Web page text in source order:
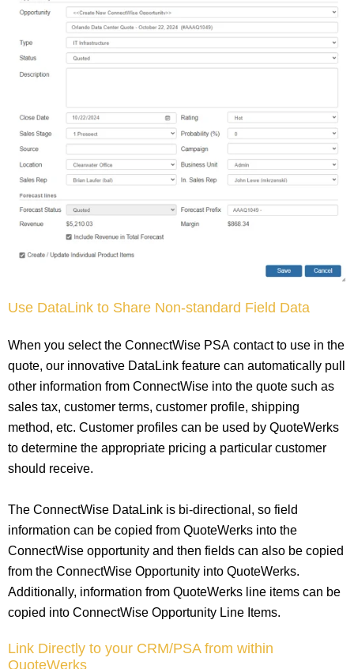
Use DataLink to Share Non-standard Field Data
When you select the ConnectWise PSA contact to use in the
quote, our innovative DataLink feature can automatically pull
other information from ConnectWise into the quote such as
sales tax, customer terms, customer profile, shipping
method, etc. Customer profiles can be used by QuoteWerks
to determine the appropriate pricing a particular customer
should receive.
The ConnectWise DataLink is bi-directional, so field
information can be copied from QuoteWerks into the
ConnectWise opportunity and then fields can also be copied
from the ConnectWise Opportunity into QuoteWerks.
Additionally, information from QuoteWerks line items can be
copied into ConnectWise Opportunity Line Items.
Link Directly to your CRM/PSA from within
QuoteWerks